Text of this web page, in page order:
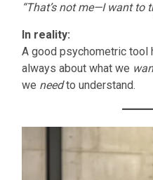
“That’s not me—I want to
In reality:
A good psychometric tool
always about what we
we needto understand.